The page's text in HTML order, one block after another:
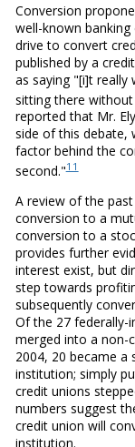
Conversion
well-known
drive to convert
published by a
as saying "[i]t really
sitting there
reported that Mr.
side of this debate,
factor behind the
second."11
A review of the
conversion to a
conversion to a
provides further
interest exist, but
step towards
subsequently
Of the 27 federally-
merged into a non-
2004, 20 became a
institution; simply
credit unions
numbers suggest
credit union will
institution.